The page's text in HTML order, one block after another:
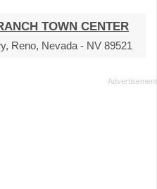
TOWN CENTER
Reno, Nevada - NV 89521